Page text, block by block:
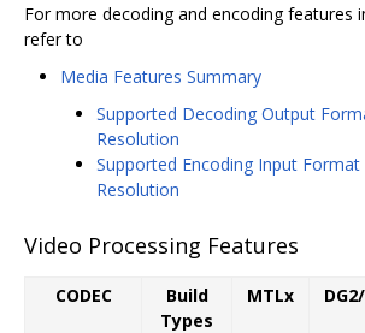
For more decoding and encoding features
refer to
Media Features Summary
Supported Decoding Output
Resolution
Supported Encoding Input
Resolution
Video Processing Features
CODEC
Build
Types
MTLx